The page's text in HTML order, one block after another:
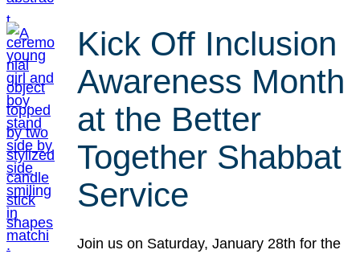
Kick Off Inclusion
Awareness Month
at the Better
Together Shabbat
Service
Join us on Saturday, January 28th for the